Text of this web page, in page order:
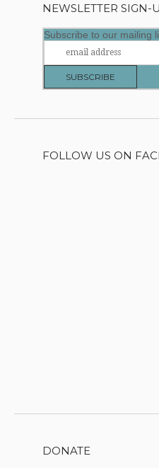
NEWSLETTER SIGN-
Subscribe to our mailing
FOLLOW US ON
DONATE